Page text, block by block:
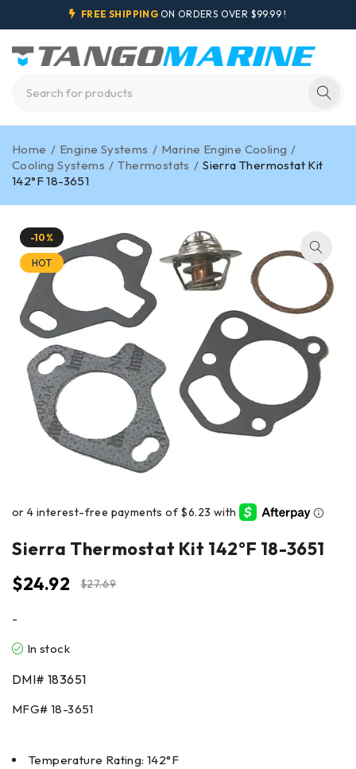
FREE SHIPPING ON ORDERS OVER $99.99 !
Home / Engine Systems / Marine Engine Cooling /
Cooling Systems / Thermostats / Sierra Thermostat Kit
142°F 18-3651
-10%
HOT
Sierra Thermostat Kit 142°F 18-3651
$27.69
$24.92
-
In stock
DMI# 183651
MFG# 18-3651
Temperature Rating: 142°F